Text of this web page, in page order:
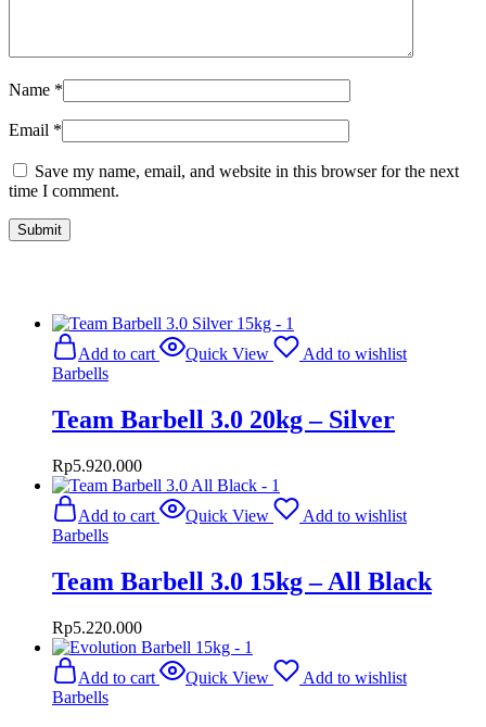
Name *
Email *
Save my name, email, and website in this browser for the next
time I comment.
Add to cart Quick View
Add to wishlist
Barbells
Team Barbell 3.0 20kg – Silver
Rp5.920.000
Add to cart Quick View
Add to wishlist
Barbells
Team Barbell 3.0 15kg – All Black
Rp5.220.000
Add to cart Quick View
Add to wishlist
Barbells